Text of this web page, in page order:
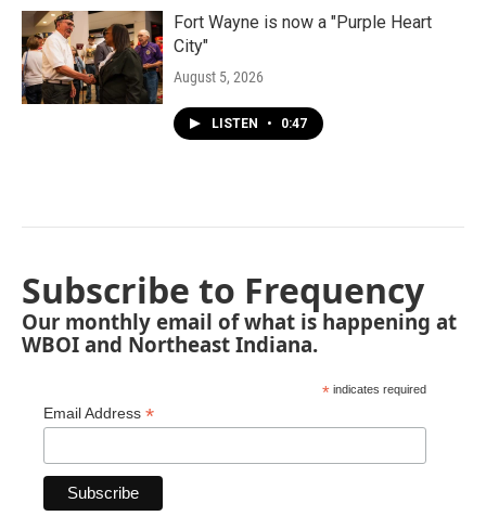
Fort Wayne is now a "Purple Heart
City"
August 5, 2026
LISTEN • 0:47
Subscribe to Frequency
Our monthly email of what is happening at
WBOI and Northeast Indiana.
* indicates required
Email Address *